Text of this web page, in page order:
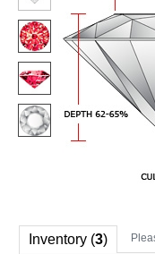
Inventory (3)